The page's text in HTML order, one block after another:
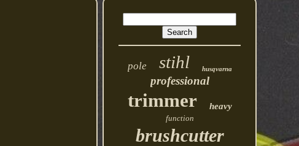
pole stihl husqvarna
professional
trimmer heavy
function
brushcutter